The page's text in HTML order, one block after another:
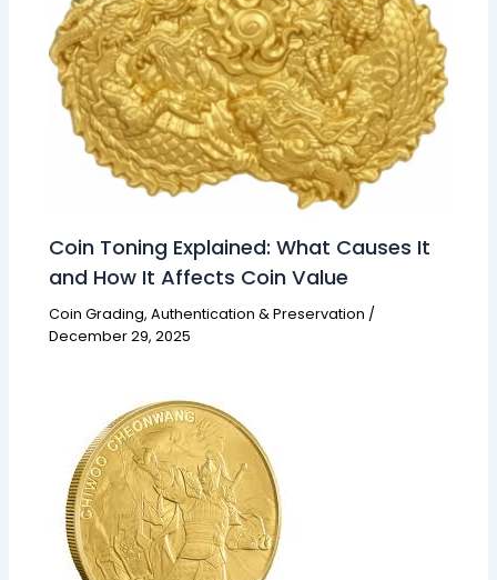
Coin Toning Explained: What Causes It
and How It Affects Coin Value
Coin Grading, Authentication & Preservation /
December 29, 2025